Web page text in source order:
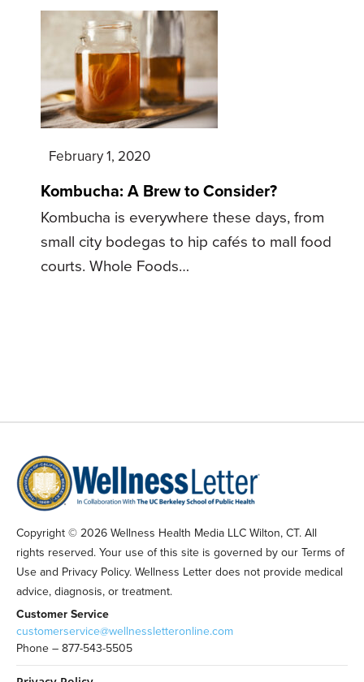
February 1, 2020
Kombucha: A Brew to Consider?
Kombucha is everywhere these days, from
small city bodegas to hip cafés to mall food
courts. Whole Foods…
Copyright © 2026 Wellness Health Media LLC Wilton, CT. All
rights reserved. Your use of this site is governed by our Terms of
Use and Privacy Policy. Wellness Letter does not provide medical
advice, diagnosis, or treatment.
Customer Service
customerservice@wellnessletteronline.com
Phone – 877-543-5505